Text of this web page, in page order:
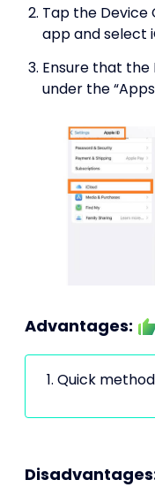
Tap the Device
app and select
Ensure that the
under the
Advantages:
Quick method